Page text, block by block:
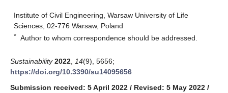
Institute of Civil Engineering, Warsaw University of Life
Sciences, 02-776 Warsaw, Poland
* Author to whom correspondence should be addressed.
Sustainability 2022 14(9), 5656;
https://doi.org/10.3390/su14095656
Submission received: 5 April 2022 / Revised: 5 May 2022 /